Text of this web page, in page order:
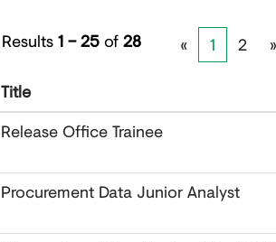
Results1 – 25of28 « 1 2
»
Title
Release Office Trainee
Procurement Data Junior Analyst